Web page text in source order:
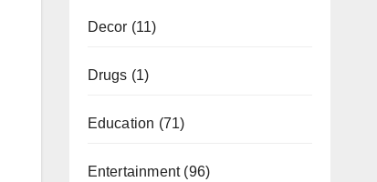
Decor (11)
Drugs (1)
Education (71)
Entertainment(96)